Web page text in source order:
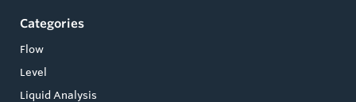
Categories
Flow
Level
Liquid Analysis